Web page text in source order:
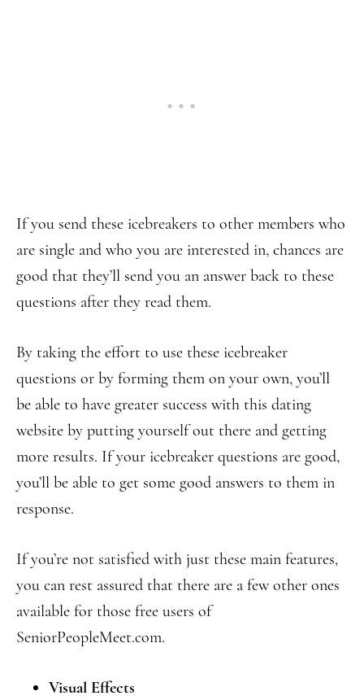
If you send these icebreakers to other members who
are single and who you are interested in, chances are
good that they’ll send you an answer back to these
questions after they read them.
By taking the effort to use these icebreaker
questions or by forming them on your own, you’ll
be able to have greater success with this dating
website by putting yourself out there and getting
more results. If your icebreaker questions are good,
you’ll be able to get some good answers to them in
response.
If you’re not satisfied with just these main features,
you can rest assured that there are a few other ones
available for those free users of
SeniorPeopleMeet.com.
Visual Effects